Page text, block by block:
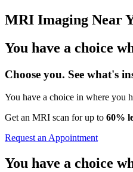
MRI Imaging Near
You have a choice
Choose you. See what's
You have a choice in where you
Get an MRI scan for up to 60%
Request an Appointment
You have a choice